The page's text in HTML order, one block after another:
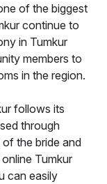
of the biggest
continue to
in Tumkur
members to
in the region.
follows its
through
the bride and
Tumkur
can easily